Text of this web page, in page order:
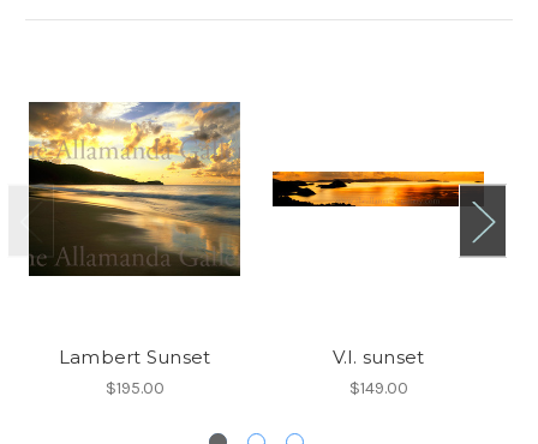
Lambert Sunset
$195.00
V.I. sunset
$149.00